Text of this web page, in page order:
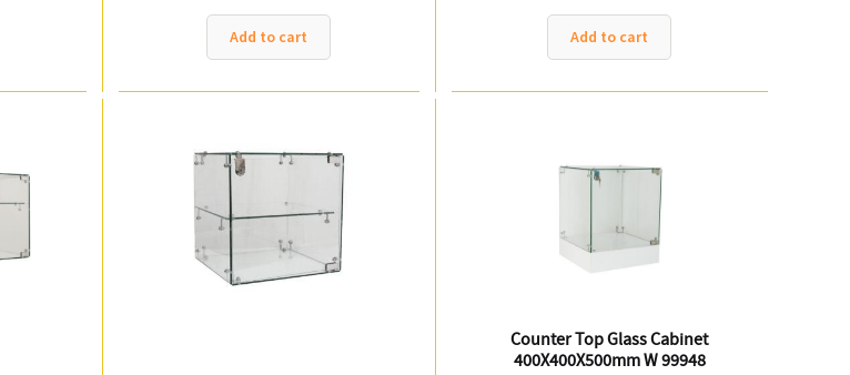
Add to cart Add to cart
Counter Top Glass Cabinet
400X400X500mm W 99948